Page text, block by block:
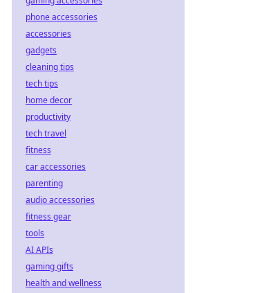
phone accessories
accessories
gadgets
cleaning tips
tech tips
home decor
productivity
tech travel
fitness
car accessories
parenting
audio accessories
fitness gear
tools
AI APIs
gaming gifts
health and wellness